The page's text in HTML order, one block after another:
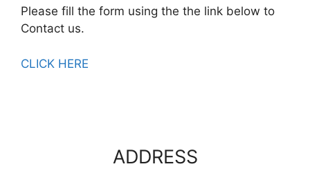
workshop, please
Please fill the form using the the link below to
Contact us.
CLICK HERE
ADDRESS